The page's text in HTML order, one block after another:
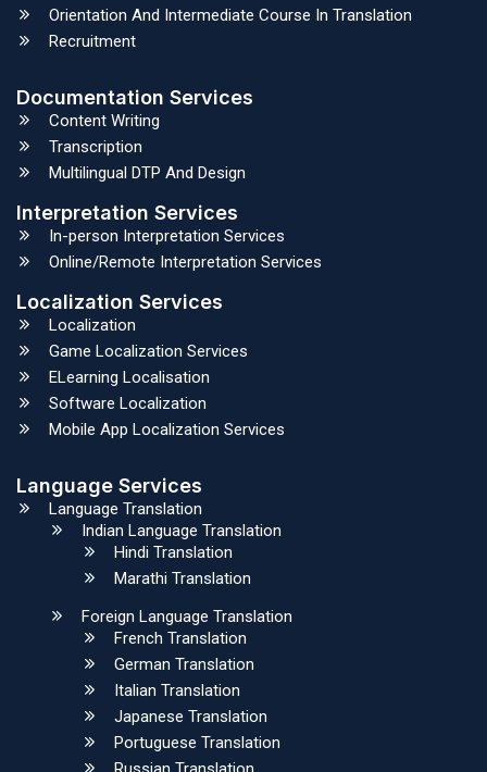
Orientation And Intermediate Course In Translation
Recruitment
Documentation Services
Content Writing
Transcription
Multilingual DTP And Design
Interpretation Services
In-person Interpretation Services
Online/Remote Interpretation Services
Localization Services
Localization
Game Localization Services
ELearning Localisation
Software Localization
Mobile App Localization Services
Language Services
Language Translation
Indian Language Translation
Hindi Translation
Marathi Translation
Foreign Language Translation
French Translation
German Translation
Italian Translation
Japanese Translation
Portuguese Translation